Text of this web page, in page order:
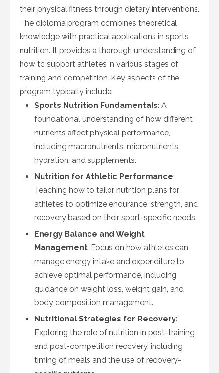
their physical fitness through dietary interventions.
The diploma program combines theoretical
knowledge with practical applications in sports
nutrition. It provides a thorough understanding of
how to support athletes in various stages of
training and competition. Key aspects of the
program typically include:
Sports Nutrition Fundamentals: A
foundational understanding of how different
nutrients affect physical performance,
including macronutrients, micronutrients,
hydration, and supplements.
Nutrition for Athletic Performance:
Teaching how to tailor nutrition plans for
athletes to optimize endurance, strength, and
recovery based on their sport-specific needs.
Energy Balance and Weight
Management: Focus on how athletes can
manage energy intake and expenditure to
achieve optimal performance, including
guidance on weight loss, weight gain, and
body composition management.
Nutritional Strategies for Recovery:
Exploring the role of nutrition in post-training
and post-competition recovery, including
timing of meals and the use of recovery-